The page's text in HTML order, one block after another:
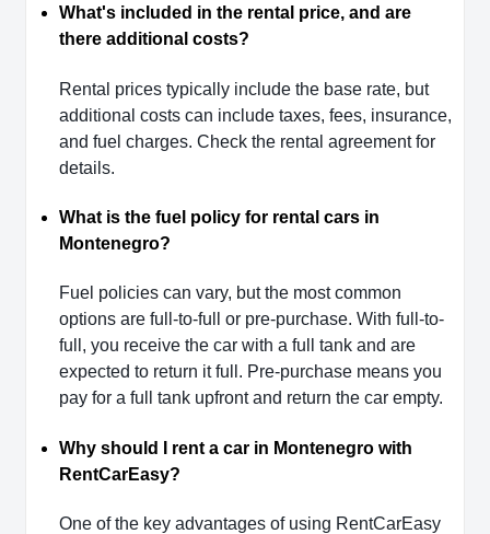
What's included in the rental price, and are
there additional costs?
Rental prices typically include the base rate, but
additional costs can include taxes, fees, insurance,
and fuel charges. Check the rental agreement for
details.
What is the fuel policy for rental cars in
Montenegro?
Fuel policies can vary, but the most common
options are full-to-full or pre-purchase. With full-to-
full, you receive the car with a full tank and are
expected to return it full. Pre-purchase means you
pay for a full tank upfront and return the car empty.
Why should I rent a car in Montenegro with
RentCarEasy?
One of the key advantages of using RentCarEasy